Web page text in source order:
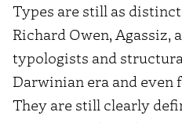
Types are still as
Richard Owen, Agassiz,
typologists and
Darwinian era and even
They are still clearly